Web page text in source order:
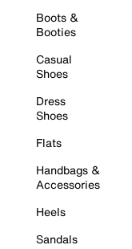
Boots &
Booties
Casual
Shoes
Dress
Shoes
Flats
Handbags &
Accessories
Heels
Sandals